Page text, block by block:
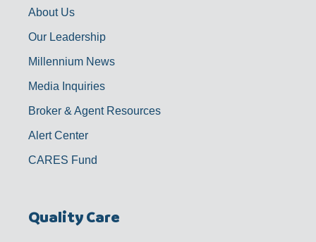
f
About Us
Our Leadership
Millennium News
Media Inquiries
Broker & Agent Resources
Alert Center
CARES Fund
Quality Care